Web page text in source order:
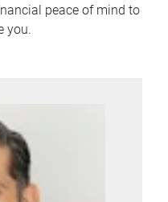
peace of mind to
you.